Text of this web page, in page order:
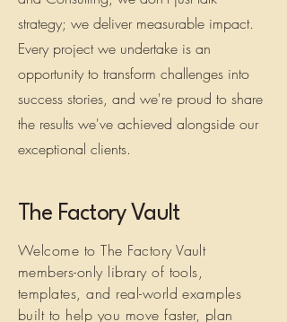
strategy; we deliver measurable impact.
Every project we undertake is an
opportunity to transform challenges into
success stories, and we're proud to share
the results we've achieved alongside our
exceptional clients.
The Factory Vault
Welcome to The Factory Vault
members-only library of tools,
templates, and real-world examples
built to help you move faster, plan